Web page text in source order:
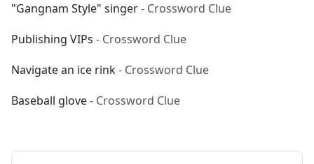
"Gangnam Style" singer- Crossword Clue
Publishing VIPs - Crossword Clue
Navigate an ice rink- Crossword Clue
Baseball glove- Crossword Clue